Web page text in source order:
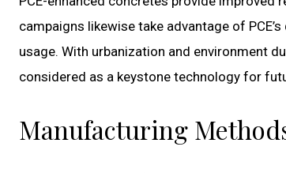
campaigns likewise take advantage of
usage. With urbanization and environment
considered as a keystone technology for
Manufacturing